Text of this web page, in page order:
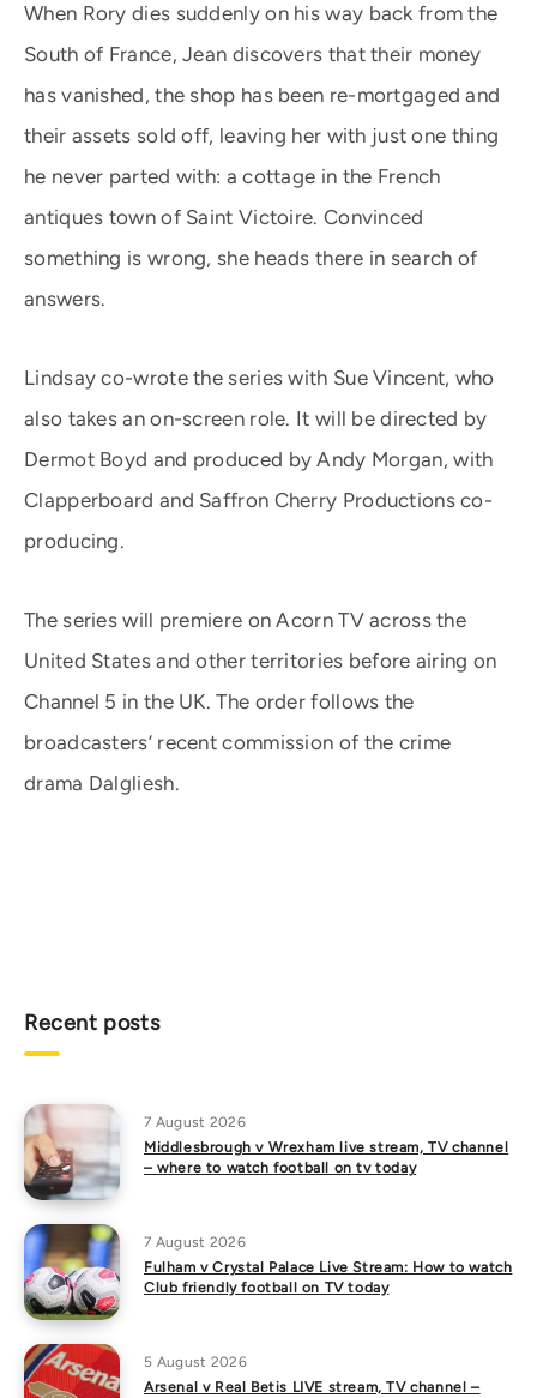
When Rory dies suddenly on his way back from the
South of France, Jean discovers that their money
has vanished, the shop has been re-mortgaged and
their assets sold off, leaving her with just one thing
he never parted with: a cottage in the French
antiques town of Saint Victoire. Convinced
something is wrong, she heads there in search of
answers.
Lindsay co-wrote the series with Sue Vincent, who
also takes an on-screen role. It will be directed by
Dermot Boyd and produced by Andy Morgan, with
Clapperboard and Saffron Cherry Productions co-
producing.
The series will premiere on Acorn TV across the
United States and other territories before airing on
Channel 5 in the UK. The order follows the
broadcasters’ recent commission of the crime
drama Dalgliesh.
Recent posts
7 August 2026
Middlesbrough v Wrexham live stream, TV channel
– where to watch football on tv today
7 August 2026
Fulham v Crystal Palace Live Stream: How to watch
Club friendly football on TV today
5 August 2026
Arsenal v Real Betis LIVE stream, TV channel –